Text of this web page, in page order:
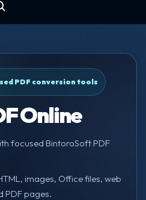
PDF conversion tools
Online
focused BintoroSoft PDF
images, Office files, web
PDF pages.